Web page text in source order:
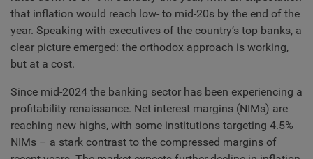
that inflation would reach low- to mid-20s by the end of the
year. Speaking with executives of the country’s top banks, a
clear picture emerged: the orthodox approach is working,
but at a cost.
Since mid-2024 the banking sector has been experiencing a
profitability renaissance. Net interest margins (NIMs) are
reaching new highs, with some institutions targeting 4.5%
NIMs – a stark contrast to the compressed margins of